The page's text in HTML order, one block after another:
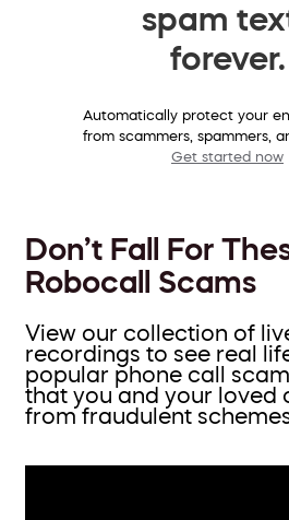
spam
forever.
Automatically protect your
from scammers, spammers,
Get started now
Don’t Fall For
Robocall Scams
View our collection of
recordings to see real
popular phone call
that you and your loved
from fraudulent